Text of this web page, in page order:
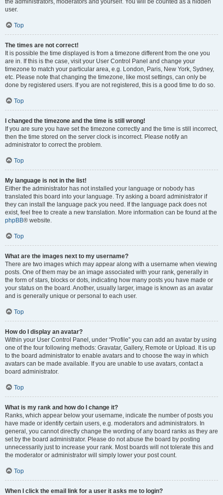
the administrators, moderators and yourself. You will be counted as a hidden
user.
Top
The times are not correct!
It is possible the time displayed is from a timezone different from the one you
are in. If this is the case, visit your User Control Panel and change your
timezone to match your particular area, e.g. London, Paris, New York, Sydney,
etc. Please note that changing the timezone, like most settings, can only be
done by registered users. If you are not registered, this is a good time to do so.
Top
I changed the timezone and the time is still wrong!
If you are sure you have set the timezone correctly and the time is still incorrect,
then the time stored on the server clock is incorrect. Please notify an
administrator to correct the problem.
Top
My language is not in the list!
Either the administrator has not installed your language or nobody has
translated this board into your language. Try asking a board administrator if
they can install the language pack you need. If the language pack does not
exist, feel free to create a new translation. More information can be found at the
phpBB® website.
Top
What are the images next to my username?
There are two images which may appear along with a username when viewing
posts. One of them may be an image associated with your rank, generally in
the form of stars, blocks or dots, indicating how many posts you have made or
your status on the board. Another, usually larger, image is known as an avatar
and is generally unique or personal to each user.
Top
How do I display an avatar?
Within your User Control Panel, under “Profile” you can add an avatar by using
one of the four following methods: Gravatar, Gallery, Remote or Upload. It is up
to the board administrator to enable avatars and to choose the way in which
avatars can be made available. If you are unable to use avatars, contact a
board administrator.
Top
What is my rank and how do I change it?
Ranks, which appear below your username, indicate the number of posts you
have made or identify certain users, e.g. moderators and administrators. In
general, you cannot directly change the wording of any board ranks as they are
set by the board administrator. Please do not abuse the board by posting
unnecessarily just to increase your rank. Most boards will not tolerate this and
the moderator or administrator will simply lower your post count.
Top
When I click the email link for a user it asks me to login?